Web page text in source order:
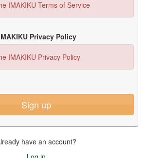
IMAKIKU Terms of Service
Privacy Policy
IMAKIKU Privacy Policy
Sign up
have an account?